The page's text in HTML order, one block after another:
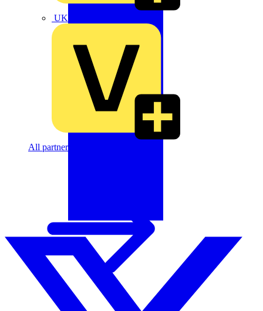
UK Electric
All partners